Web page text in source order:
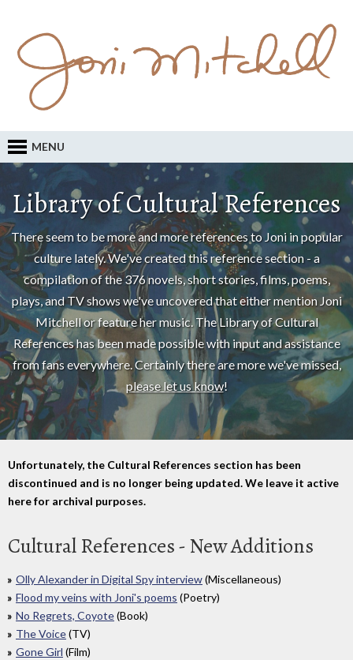
MENU
Library of Cultural References
There seem to be more and more references to Joni in popular
culture lately. We've created this reference section - a
compilation of the 376 novels, short stories, films, poems,
plays, and TV shows we've uncovered that either mention Joni
Mitchell or feature her music. The Library of Cultural
References has been made possible with input and assistance
from fans everywhere. Certainly there are more we've missed,
please let us know!
Unfortunately, the Cultural References section has been
discontinued and is no longer being updated. We leave it active
here for archival purposes.
Cultural References - New Additions
Olly Alexander in Digital Spy interview(Miscellaneous)
Flood my veins with Joni's poems (Poetry)
No Regrets, Coyote(Book)
The Voice(TV)
Gone Girl (Film)